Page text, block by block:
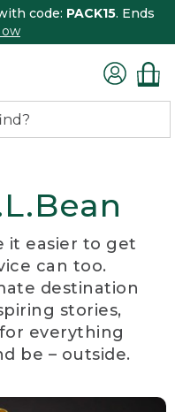
code: PACK15. Ends
it easier to get
can too.
destination
stories,
everything
be – outside.